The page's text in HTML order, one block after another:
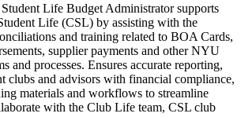
Life Budget Administrator supports
Life (CSL) ​by assisting with the
and training related to BOA Cards,
supplier payments and other​ ​NYU
and processes. Ensures accurate reporting,
clubs and advisors with financial compliance,
materials and workflows to streamline
with the Club Life team​, CSL club